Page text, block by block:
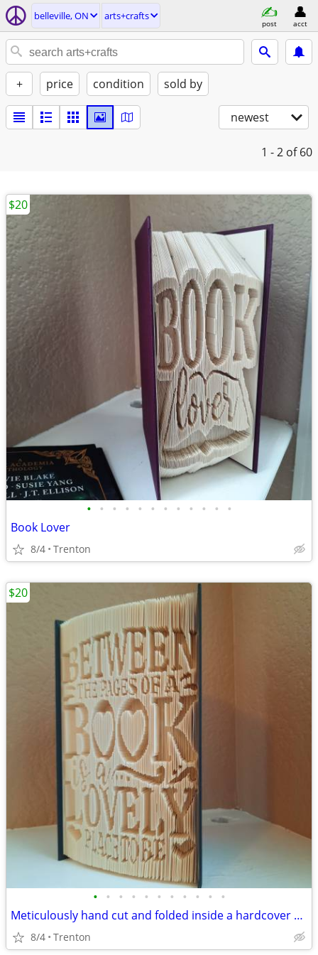
belleville, ON arts+crafts
post acct
+ price condition sold by
newest
1 - 2 of 60
• • • • • • • • • • • •
Book Lover
8/4 Trenton
$20
• • • • • • • • • • •
Meticulously hand cut and folded inside a hardcover book
8/4 Trenton
$20